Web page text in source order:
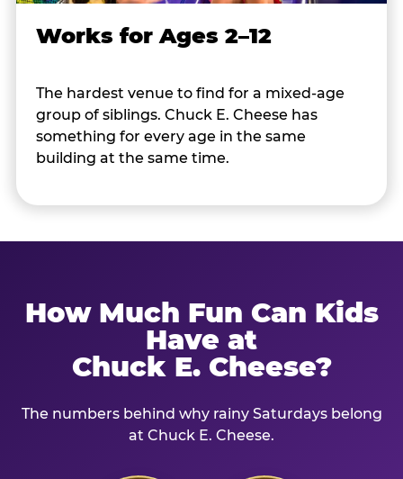
Works for Ages 2–12
The hardest venue to find for a mixed-age
group of siblings. Chuck E. Cheese has
something for every age in the same
building at the same time.
How Much Fun Can Kids
Have at
Chuck E. Cheese?
The numbers behind why rainy Saturdays belong
at Chuck E. Cheese.